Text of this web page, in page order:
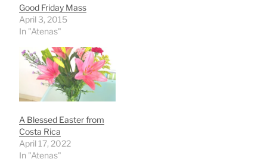
Good Friday Mass
April 3, 2015
In "Atenas"
A Blessed Easter from
Costa Rica
April 17, 2022
In "Atenas"